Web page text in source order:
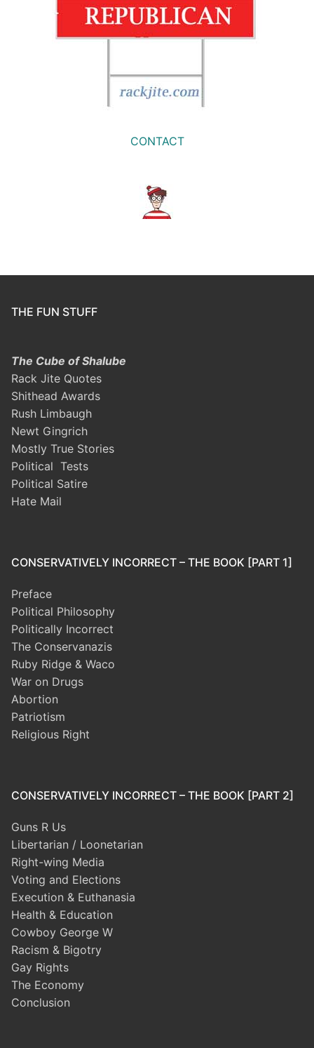
CONTACT
THE FUN STUFF
The Cube of Shalube
Rack Jite Quotes
Shithead Awards
Rush Limbaugh
Newt Gingrich
Mostly True Stories
Political Tests
Political Satire
Hate Mail
CONSERVATIVELY INCORRECT – THE BOOK [PART 1]
Preface
Political Philosophy
Politically Incorrect
The Conservanazis
Ruby Ridge & Waco
War on Drugs
Abortion
Patriotism
Religious Right
CONSERVATIVELY INCORRECT – THE BOOK [PART 2]
Guns R Us
Libertarian / Loonetarian
Right-wing Media
Voting and Elections
Execution & Euthanasia
Health & Education
Cowboy George W
Racism & Bigotry
Gay Rights
The Economy
Conclusion